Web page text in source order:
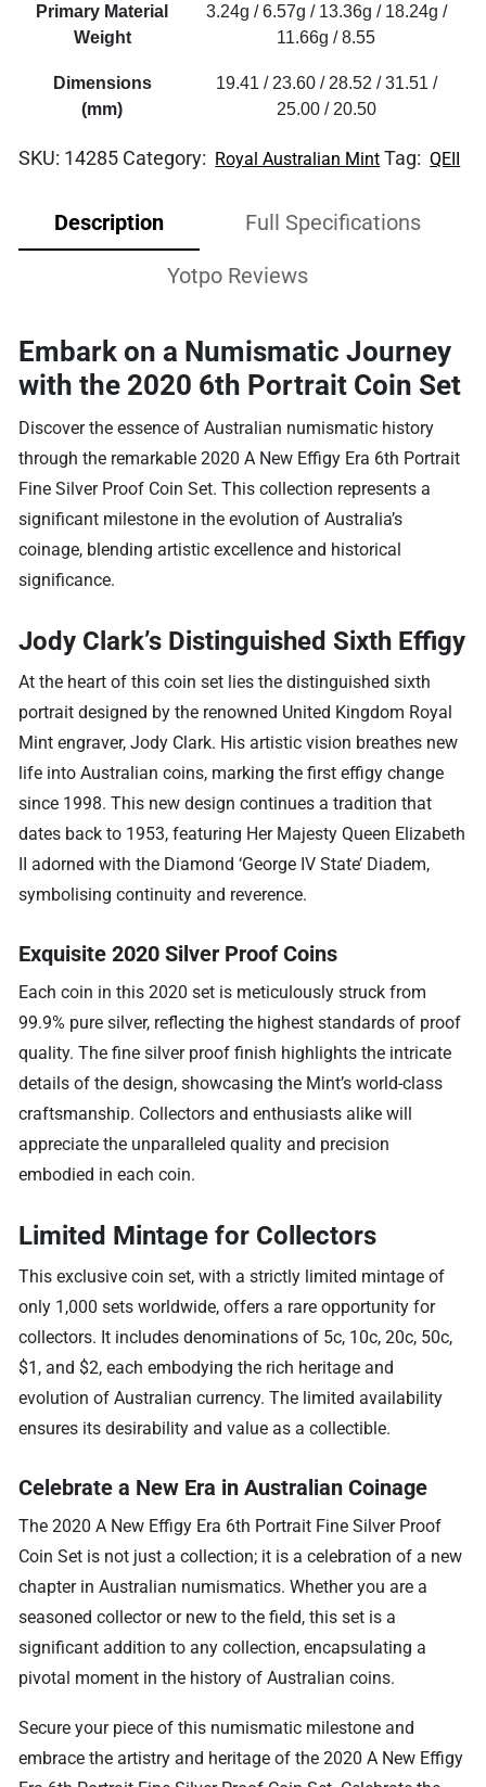
Primary Material
Weight
3.24g / 6.57g / 13.36g / 18.24g /
11.66g / 8.55
Dimensions
(mm)
19.41 / 23.60 / 28.52 / 31.51 /
25.00 / 20.50
SKU: 14285 Category: Royal Australian Mint Tag: QEII
Description Full Specifications
Yotpo Reviews
Embark on a Numismatic Journey
with the 2020 6th Portrait Coin Set
Discover the essence of Australian numismatic history
through the remarkable 2020 A New Effigy Era 6th Portrait
Fine Silver Proof Coin Set. This collection represents a
significant milestone in the evolution of Australia’s
coinage, blending artistic excellence and historical
significance.
Jody Clark’s Distinguished Sixth Effigy
At the heart of this coin set lies the distinguished sixth
portrait designed by the renowned United Kingdom Royal
Mint engraver, Jody Clark. His artistic vision breathes new
life into Australian coins, marking the first effigy change
since 1998. This new design continues a tradition that
dates back to 1953, featuring Her Majesty Queen Elizabeth
II adorned with the Diamond ‘George IV State’ Diadem,
symbolising continuity and reverence.
Exquisite 2020 Silver Proof Coins
Each coin in this 2020 set is meticulously struck from
99.9% pure silver, reflecting the highest standards of proof
quality. The fine silver proof finish highlights the intricate
details of the design, showcasing the Mint’s world-class
craftsmanship. Collectors and enthusiasts alike will
appreciate the unparalleled quality and precision
embodied in each coin.
Limited Mintage for Collectors
This exclusive coin set, with a strictly limited mintage of
only 1,000 sets worldwide, offers a rare opportunity for
collectors. It includes denominations of 5c, 10c, 20c, 50c,
$1, and $2, each embodying the rich heritage and
evolution of Australian currency. The limited availability
ensures its desirability and value as a collectible.
Celebrate a New Era in Australian Coinage
The 2020 A New Effigy Era 6th Portrait Fine Silver Proof
Coin Set is not just a collection; it is a celebration of a new
chapter in Australian numismatics. Whether you are a
seasoned collector or new to the field, this set is a
significant addition to any collection, encapsulating a
pivotal moment in the history of Australian coins.
Secure your piece of this numismatic milestone and
embrace the artistry and heritage of the 2020 A New Effigy